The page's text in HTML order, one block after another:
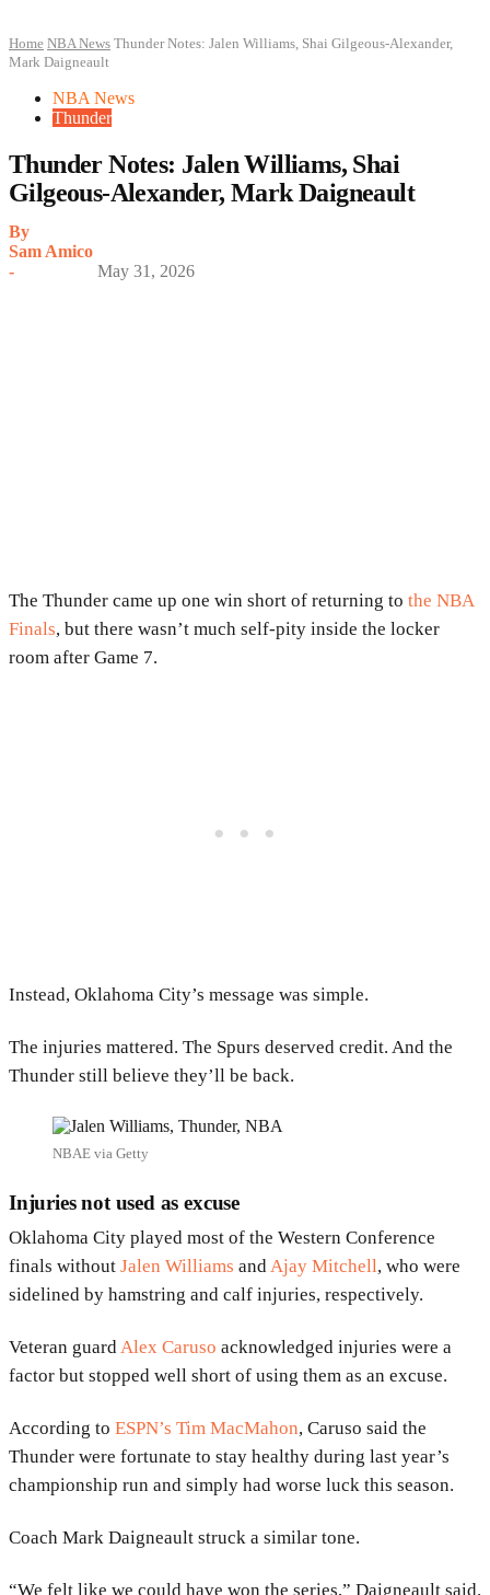
Home NBA News Thunder Notes: Jalen Williams, Shai Gilgeous-Alexander,
Mark Daigneault
NBA News
Thunder
Thunder Notes: Jalen Williams, Shai
Gilgeous-Alexander, Mark Daigneault
By
Sam Amico
-
May 31, 2026
The Thunder came up one win short of returning to the NBA
Finals, but there wasn’t much self-pity inside the locker
room after Game 7.
Instead, Oklahoma City’s message was simple.
The injuries mattered. The Spurs deserved credit. And the
Thunder still believe they’ll be back.
NBAE via Getty
Injuries not used as excuse
Oklahoma City played most of the Western Conference
finals without Jalen Williams andAjay Mitchell, who were
sidelined by hamstring and calf injuries, respectively.
Veteran guardAlex Caruso acknowledged injuries were a
factor but stopped well short of using them as an excuse.
According to ESPN’s Tim MacMahon, Caruso said the
Thunder were fortunate to stay healthy during last year’s
championship run and simply had worse luck this season.
Coach Mark Daigneault struck a similar tone.
“We felt like we could have won the series,” Daigneault said.